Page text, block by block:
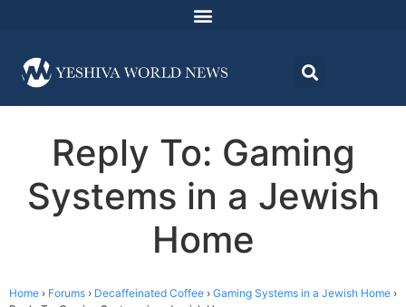
Reply To: Gaming
Systems in a Jewish
Home
Home › Forums › Decaffeinated Coffee › Gaming Systems in a Jewish Home ›